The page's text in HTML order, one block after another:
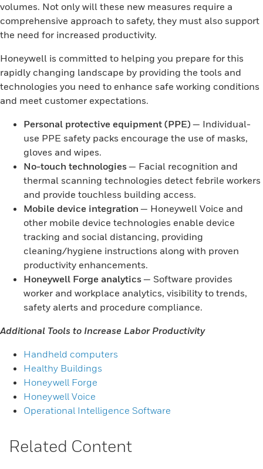
volumes. Not only will these new measures require a
comprehensive approach to safety, they must also support
the need for increased productivity.
Honeywell is committed to helping you prepare for this
rapidly changing landscape by providing the tools and
technologies you need to enhance safe working conditions
and meet customer expectations.
Personal protective equipment (PPE) — Individual-
use PPE safety packs encourage the use of masks,
gloves and wipes.
No-touch technologies— Facial recognition and
thermal scanning technologies detect febrile workers
and provide touchless building access.
Mobile device integration — Honeywell Voice and
other mobile device technologies enable device
tracking and social distancing, providing
cleaning/hygiene instructions along with proven
productivity enhancements.
Honeywell Forge analytics— Software provides
worker and workplace analytics, visibility to trends,
safety alerts and procedure compliance.
Additional Tools to Increase Labor Productivity
Handheld computers
Healthy Buildings
Honeywell Forge
Honeywell Voice
Operational Intelligence Software
Related Content